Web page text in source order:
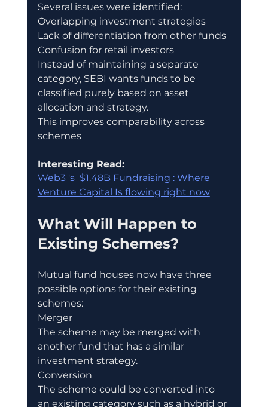
Several issues were identified:
Overlapping investment strategies
Lack of differentiation from other funds
Confusion for retail investors
Instead of maintaining a separate
category, SEBI wants funds to be
classified purely based on asset
allocation and strategy.
This improves comparability across
schemes
Interesting Read:
Web3 's  $1.48B Fundraising : Where
Venture Capital Is flowing right now
What Will Happen to
Existing Schemes?
Mutual fund houses now have three
possible options for their existing
schemes:
Merger
The scheme may be merged with
another fund that has a similar
investment strategy.
Conversion
The scheme could be converted into
an existing category such as a hybrid or